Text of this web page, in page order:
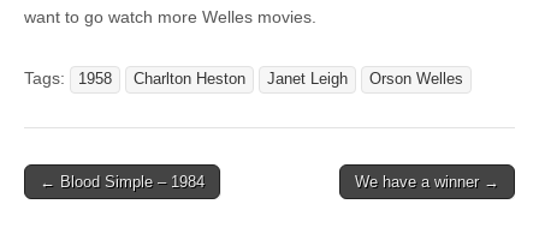
want to go watch more Welles movies.
Tags: 1958 Charlton Heston Janet Leigh Orson Welles
Post navigation
← Blood Simple – 1984 We have a winner →